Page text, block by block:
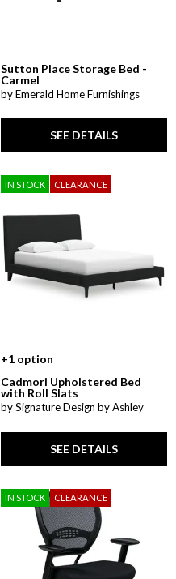
Sutton Place Storage Bed -
Carmel
by Emerald Home Furnishings
SEE DETAILS
IN STOCK CLEARANCE
+1 option
Cadmori Upholstered Bed
with Roll Slats
by Signature Design by Ashley
SEE DETAILS
IN STOCK CLEARANCE